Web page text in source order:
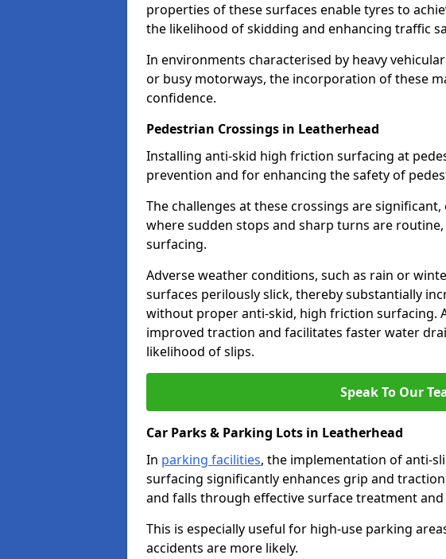
properties of these surfaces enable tyres to
the likelihood of skidding and enhancing traffic
In environments characterised by heavy
or busy motorways, the incorporation of these
confidence.
Pedestrian Crossings in Leatherhead
Installing anti-skid high friction surfacing at
prevention and for enhancing the safety of
The challenges at these crossings are
where sudden stops and sharp turns are
surfacing.
Adverse weather conditions, such as rain or
surfaces perilously slick, thereby substantially
without proper anti-skid, high friction surfacing.
improved traction and facilitates faster water
likelihood of slips.
Speak To Our
Car Parks & Parking Lots in Leatherhead
In parking facilities, the implementation of anti-
surfacing significantly enhances grip and
and falls through effective surface treatment
This is especially useful for high-use parking
accidents are more likely.